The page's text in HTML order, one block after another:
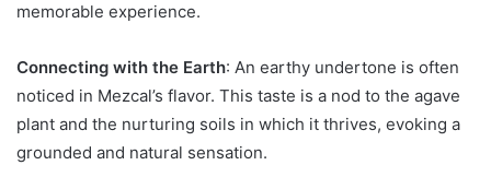
memorable experience.
Connecting with the Earth: An earthy undertone is often
noticed in Mezcal’s flavor. This taste is a nod to the agave
plant and the nurturing soils in which it thrives, evoking a
grounded and natural sensation.